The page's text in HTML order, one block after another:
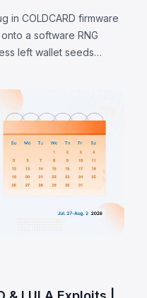
in COLDCARD firmware
a software RNG
left wallet seeds
August 2026, with
as 2,055 BTC.